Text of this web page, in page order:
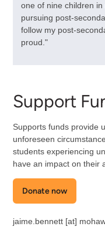
one of nine children
pursuing post-
follow my post-
proud."
Support
Supports funds provide
unforeseen
students experiencing
have an impact on their
Donate now
jaime.bennett[at]